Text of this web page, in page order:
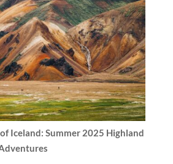
Iceland: Summer 2025 Highland